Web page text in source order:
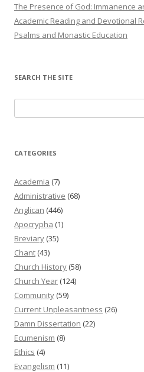
The Presence of God: Immanence
Academic Reading and Devotional
Psalms and Monastic Education
SEARCH THE SITE
for:
CATEGORIES
Academia (7)
Administrative (68)
Anglican (446)
Apocrypha (1)
Breviary (35)
Chant (43)
Church History (58)
Church Year (124)
Community (59)
Current Unpleasantness (26)
Damn Dissertation (22)
Ecumenism (8)
Ethics (4)
Evangelism (11)